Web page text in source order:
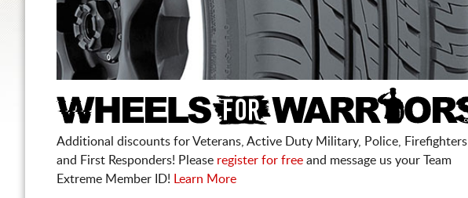
Additional discounts for Veterans, Active Duty Military, Police, Firefighters
and First Responders! Please register for free and message us your Team
Extreme Member ID!
Learn More